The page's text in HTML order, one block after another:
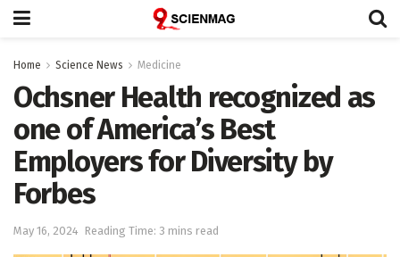
Home Science News Medicine
Ochsner Health recognized as
one of America’s Best
Employers for Diversity by
Forbes
May 16, 2024 Reading Time: 3 mins read